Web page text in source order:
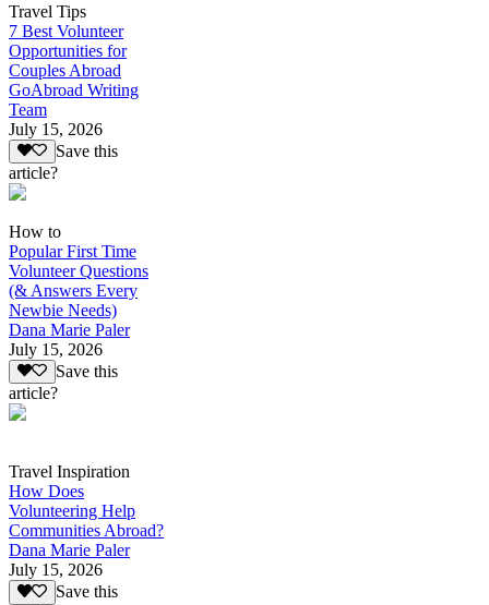
Travel Tips
7 Best Volunteer
Opportunities for
Couples Abroad
GoAbroad Writing
Team
July 15, 2026
Save this
article?
How to
Popular First Time
Volunteer Questions
(& Answers Every
Newbie Needs)
Dana Marie Paler
July 15, 2026
Save this
article?
Travel Inspiration
How Does
Volunteering Help
Communities Abroad?
Dana Marie Paler
July 15, 2026
Save this